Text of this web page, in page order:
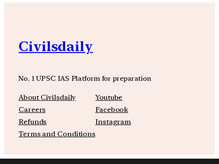
Civilsdaily
No. 1 UPSC IAS Platform for preparation
About Civilsdaily
Careers
Refunds
Terms and Conditions
Youtube
Facebook
Instagram